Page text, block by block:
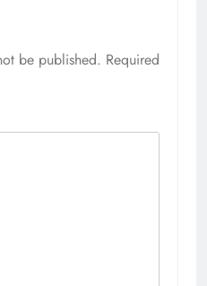
be published. Required